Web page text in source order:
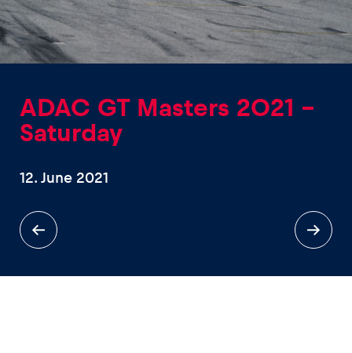
Events
Show all
Show all
ADAC GT Masters 2021 -
Saturday
12. June 2021